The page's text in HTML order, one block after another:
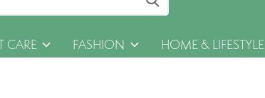
CARE FASHION HOME & LIFESTYLE